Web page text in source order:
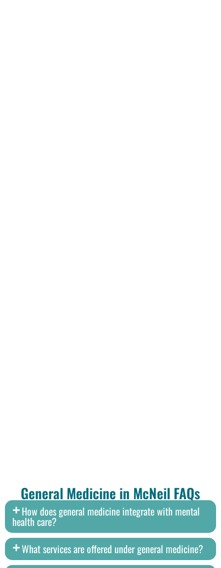
General Medicine in McNeil FAQs
How does general medicine integrate with mental
health care?
What services are offered under general medicine?